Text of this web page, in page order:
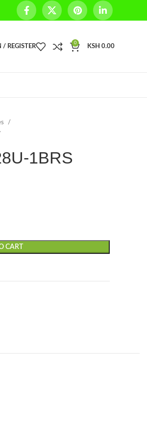
/ REGISTER
0
KSH 0.00
1BRS
CART